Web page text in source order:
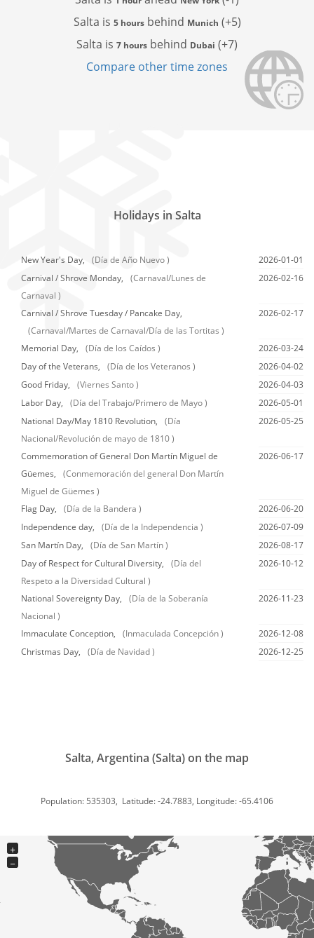
Salta is 5 hoursbehind Munich (+5)
Salta is 7 hours behind Dubai (+7)
Compare other time zones
Holidays in Salta
New Year's Day, (Día de Año Nuevo )
2026-01-01
Carnival / Shrove Monday,
(Carnaval/Lunes de
Carnaval )
2026-02-16
Carnival / Shrove Tuesday / Pancake Day,
(Carnaval/Martes de Carnaval/Día de las Tortitas )
2026-02-17
Memorial Day, (Día de los Caídos )
2026-03-24
Day of the Veterans,
(Día de los Veteranos )
2026-04-02
Good Friday,
(Viernes Santo )
2026-04-03
Labor Day,
(Día del Trabajo/Primero de Mayo )
2026-05-01
National Day/May 1810 Revolution,
(Día
Nacional/Revolución de mayo de 1810 )
2026-05-25
Commemoration of General Don Martín Miguel de
Güemes,
(Conmemoración del general Don Martín
Miguel de Güemes )
2026-06-17
Flag Day, (Día de la Bandera )
2026-06-20
Independence day,
(Día de la Independencia )
2026-07-09
San Martín Day,
(Día de San Martín )
2026-08-17
Day of Respect for Cultural Diversity,
(Día del
Respeto a la Diversidad Cultural )
2026-10-12
National Sovereignty Day,
(Día de la Soberanía
Nacional )
2026-11-23
Immaculate Conception, (Inmaculada Concepción )
2026-12-08
Christmas Day,
(Día de Navidad ) 2026-12-25
Salta, Argentina (Salta) on the map
Population: 535303, Latitude: -24.7883, Longitude: -65.4106
+
−